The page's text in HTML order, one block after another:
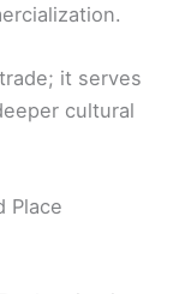
it serves
cultural
Place